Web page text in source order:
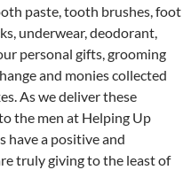
paste, tooth brushes, foot
underwear, deodorant,
personal gifts, grooming
and monies collected
As we deliver these
the men at Helping Up
have a positive and
truly giving to the least of